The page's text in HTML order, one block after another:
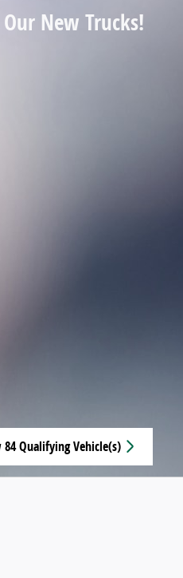
Our New Trucks!
84 Qualifying Vehicle(s)
in same tab